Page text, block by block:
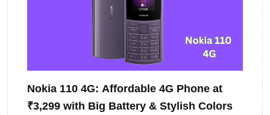
Nokia 110 4G: Affordable 4G Phone at
₹3,299 with Big Battery & Stylish Colors